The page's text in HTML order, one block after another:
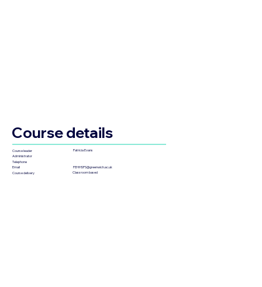
Course details
Course leader
Patricia Evans
Administrator
Telephone
Email
FEHHSPS@greenwich.ac.uk
Course delivery
Classroom based